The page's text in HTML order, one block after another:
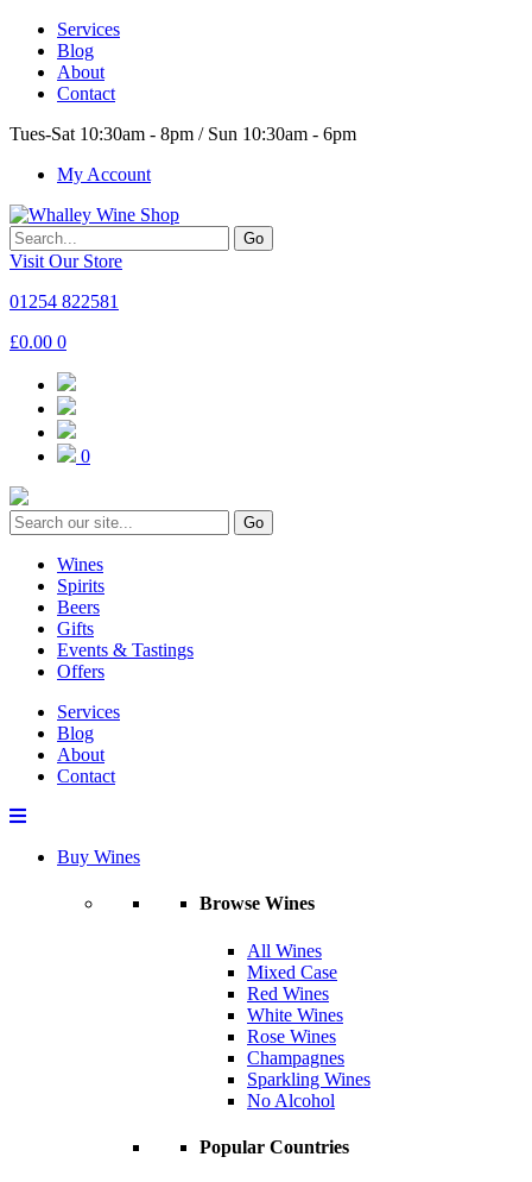
Services
Blog
About
Contact
Tues-Sat 10:30am - 8pm / Sun 10:30am - 6pm
My Account
Go
Visit Our Store
01254 822581
£0.00 0
0
Go
Wines
Spirits
Beers
Gifts
Events & Tastings
Offers
Services
Blog
About
Contact
Buy Wines
Browse Wines
All Wines
Mixed Case
Red Wines
White Wines
Rose Wines
Champagnes
Sparkling Wines
No Alcohol
Popular Countries